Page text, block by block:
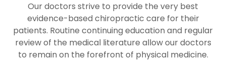
Our doctors strive to provide the very best
evidence-based chiropractic care for their
patients. Routine continuing education and regular
review of the medical literature allow our doctors
to remain on the forefront of physical medicine.